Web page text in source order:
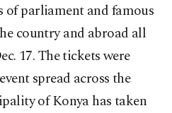
of parliament and famous
country and abroad all
17. The tickets were
spread across the
of Konya has taken